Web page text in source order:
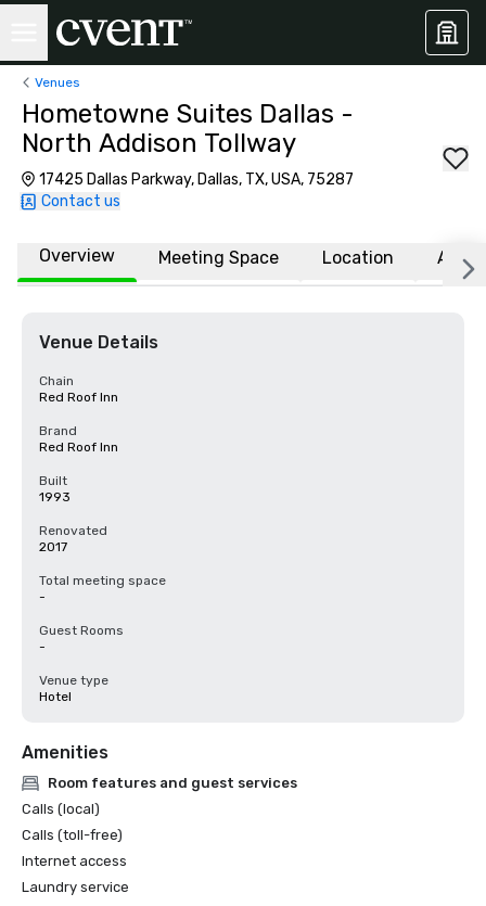
Venues
Hometowne Suites Dallas -
North Addison Tollway
17425 Dallas Parkway, Dallas, TX, USA, 75287
Contact us
Overview Meeting Space Location
Venue Details
Chain
Red Roof Inn
Brand
Red Roof Inn
Built
1993
Renovated
2017
Total meeting space
-
Guest Rooms
-
Venue type
Hotel
Amenities
Room features and guest services
Calls (local)
Calls (toll-free)
Internet access
Laundry service